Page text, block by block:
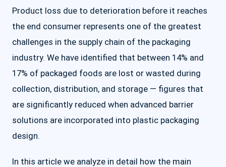
Product loss due to deterioration before it reaches
the end consumer represents one of the greatest
challenges in the supply chain of the packaging
industry. We have identified that between 14% and
17% of packaged foods are lost or wasted during
collection, distribution, and storage — figures that
are significantly reduced when advanced barrier
solutions are incorporated into plastic packaging
design.
In this article we analyze in detail how the main